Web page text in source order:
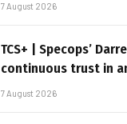
7 August 2026
TCS+ | Specops’
continuous trust in
7 August 2026